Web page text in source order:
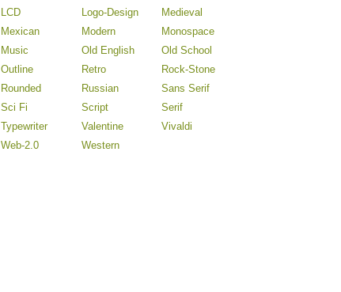
LCD
Logo-Design
Medieval
Mexican
Modern
Monospace
Music
Old English
Old School
Outline
Retro
Rock-Stone
Rounded
Russian
Sans Serif
Sci Fi
Script
Serif
Typewriter
Valentine
Vivaldi
Web-2.0
Western